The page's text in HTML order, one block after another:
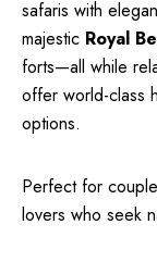
safaris with
majestic Royal
forts—all while
offer world-class
options.
Perfect for
lovers who seek